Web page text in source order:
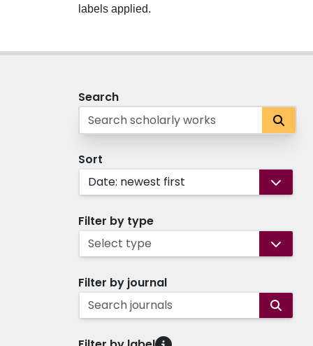
labels applied.
Search
Sort
Date: newest first
Filter by type
Select type
Filter by journal
Search journals